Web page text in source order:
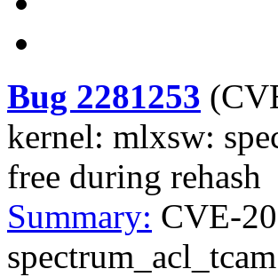
Bug 2281253 (
kernel: mlxsw:
free during rehash
Summary: CVE-